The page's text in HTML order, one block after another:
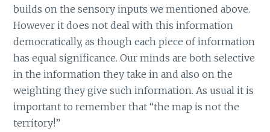
builds on the sensory inputs we mentioned above.
However it does not deal with this information
democratically, as though each piece of information
has equal significance. Our minds are both selective
in the information they take in and also on the
weighting they give such information. As usual it is
important to remember that “the map is not the
territory!”